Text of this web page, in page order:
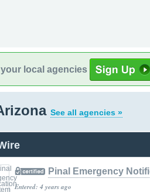
local agencies
See all agencies »
Pinal Emergency
Entered: 4 years ago